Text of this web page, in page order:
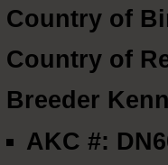
Country of
Country of
Breeder
AKC #: